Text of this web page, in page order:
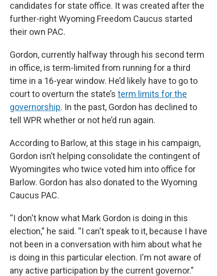
candidates for state office. It was created after the
further-right Wyoming Freedom Caucus started
their own PAC.
Gordon, currently halfway through his second term
in office, is term-limited from running for a third
time in a 16-year window. He’d likely have to go to
court to overturn the state’s term limits for the
governorship. In the past, Gordon has declined to
tell WPR whether or not he’d run again.
According to Barlow, at this stage in his campaign,
Gordon isn’t helping consolidate the contingent of
Wyomingites who twice voted him into office for
Barlow. Gordon has also donated to the Wyoming
Caucus PAC.
“I don't know what Mark Gordon is doing in this
election,” he said. “I can't speak to it, because I have
not been in a conversation with him about what he
is doing in this particular election. I'm not aware of
any active participation by the current governor.”